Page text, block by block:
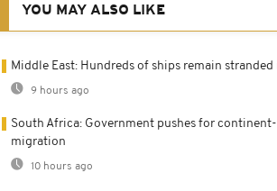
YOU MAY ALSO LIKE
Middle East: Hundreds of ships remain
9 hours ago
South Africa: Government pushes for
migration
10 hours ago